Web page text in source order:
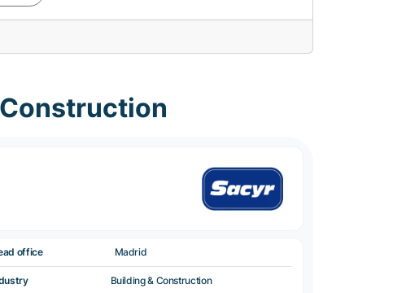
office Madrid
Building & Construction